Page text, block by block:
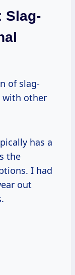
Slag-
of slag-
with other
has a
the
I had
out